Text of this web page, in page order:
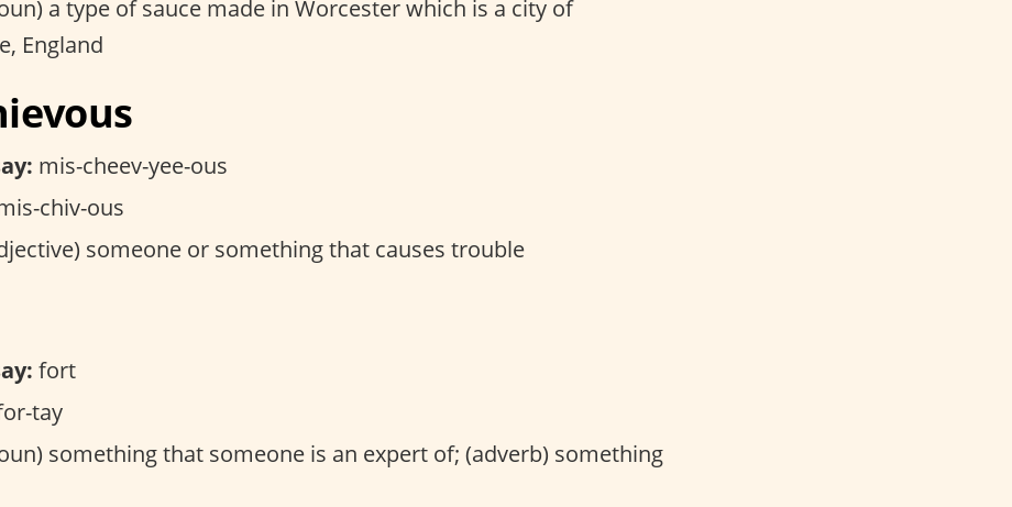
a type of sauce made in Worcester which is a city of
England
mis-cheev-yee-ous
chiv-ous
someone or something that causes trouble
fort
tay
something that someone is an expert of; (adverb) something